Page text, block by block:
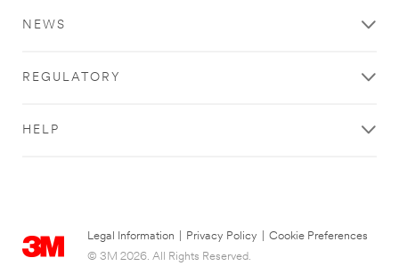
NEWS
REGULATORY
HELP
Legal Information Privacy Policy
Cookie Preferences
© 3M 2026. All Rights Reserved.